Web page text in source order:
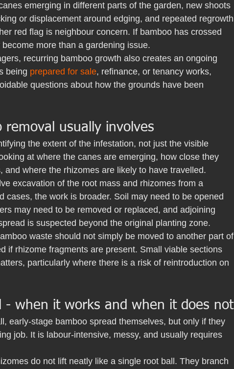
emerging in different parts of the garden, new shoots
or displacement around edging, and repeated regrowth
red flag is neighbour concern. If bamboo has crossed
more than a gardening issue.
recurring bamboo growth also creates an ongoing
being prepared for sale, refinance, or tenancy works,
questions about how the grounds have been
removal usually involves
the extent of the infestation, not just the visible
at where the canes are emerging, how close they
and where the rhizomes are likely to have travelled.
excavation of the root mass and rhizomes from a
cases, the work is broader. Soil may need to be opened
may need to be removed or replaced, and adjoining
is suspected beyond the original planting zone.
waste should not simply be moved to another part of
if rhizome fragments are present. Small viable sections
particularly where there is a risk of reintroduction on
- when it works and when it does not
early-stage bamboo spread themselves, but only if they
job. It is labour-intensive, messy, and usually requires
do not lift neatly like a single root ball. They branch